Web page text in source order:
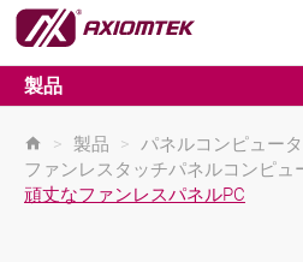
製品
> 製品 > パネルコンピュータ
ファンレスタッチパネルコンピュ
頑丈なファンレスパネルPC